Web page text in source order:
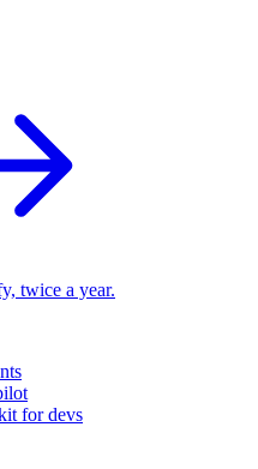
twice a year.
for devs